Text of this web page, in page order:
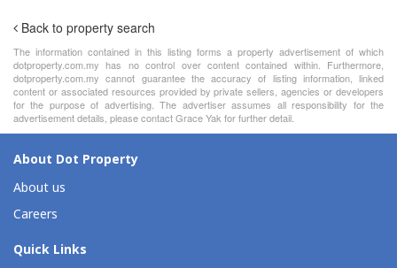
Back to property search
The information contained in this listing forms a property advertisement of which
dotproperty.com.my has no control over content contained within. Furthermore,
dotproperty.com.my cannot guarantee the accuracy of listing information, linked
content or associated resources provided by private sellers, agencies or developers
for the purpose of advertising. The advertiser assumes all responsibility for the
advertisement details, please contact Grace Yak for further detail.
About Dot Property
About us
Careers
Quick Links